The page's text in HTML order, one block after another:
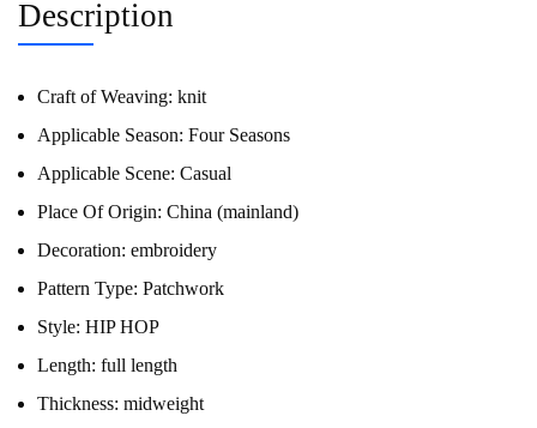
Description
Craft of Weaving: knit
Applicable Season: Four Seasons
Applicable Scene: Casual
Place Of Origin: China (mainland)
Decoration: embroidery
Pattern Type: Patchwork
Style: HIP HOP
Length: full length
Thickness: midweight